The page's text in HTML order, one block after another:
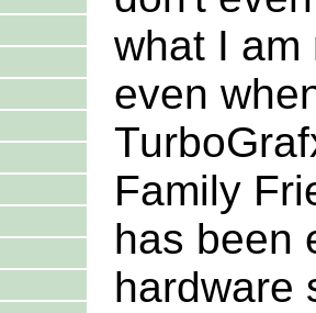
what I am
even
Family
has been
hardware